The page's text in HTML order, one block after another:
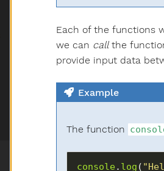
Each of the functions
we can callthe
provide input data
Example
The function
console. log (